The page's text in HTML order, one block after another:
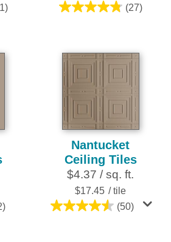
(27)
4.8
5
stars.
27
reviews
Nantucket
Ceiling Tiles
$4.37 / sq. ft.
$17.45 / tile
(50)
4.5